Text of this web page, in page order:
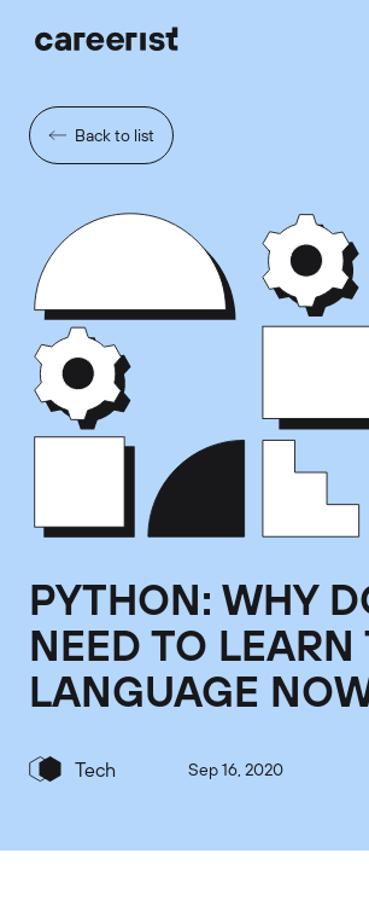
Back to list
PYTHON: WHY
NEED TO LEARN
LANGUAGE
Tech Sep 16, 2020